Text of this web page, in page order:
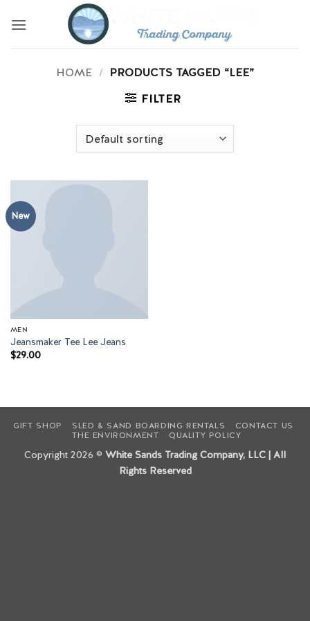
HOME / PRODUCTS TAGGED “LEE”
FILTER
New
MEN
Jeansmaker Tee Lee Jeans
$29.00
GIFT SHOP SLED & SAND BOARDING RENTALS
CONTACT US
THE ENVIRONMENT
QUALITY POLICY
Copyright 2026 © White Sands Trading Company, LLC | All
Rights Reserved